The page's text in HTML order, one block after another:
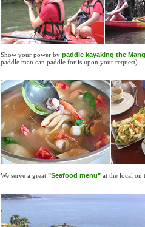
Show your power by paddle kayaking the
paddle man can paddle for is upon your request)
We serve a great "Seafood menu" at the local on